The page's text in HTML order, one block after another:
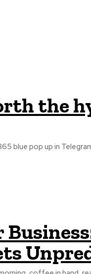
the
blue pop up in